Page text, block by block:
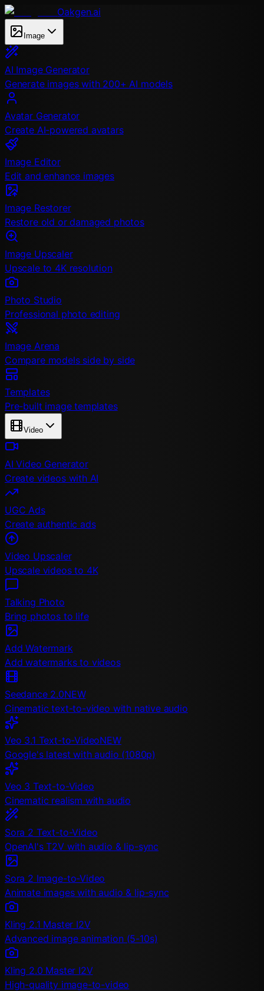
Oakgen.ai
Image
AI Image Generator
Generate images with 200+ AI models
Avatar Generator
Create AI-powered avatars
Image Editor
Edit and enhance images
Image Restorer
Restore old or damaged photos
Image Upscaler
Upscale to 4K resolution
Photo Studio
Professional photo editing
Image Arena
Compare models side by side
Templates
Pre-built image templates
Video
AI Video Generator
Create videos with AI
UGC Ads
Create authentic ads
Video Upscaler
Upscale videos to 4K
Talking Photo
Bring photos to life
Add Watermark
Add watermarks to videos
Seedance 2.0NEW
Cinematic text-to-video with native audio
Veo 3.1 Text-to-VideoNEW
Google's latest with audio (1080p)
Veo 3 Text-to-Video
Cinematic realism with audio
Sora 2 Text-to-Video
OpenAI's T2V with audio & lip-sync
Sora 2 Image-to-Video
Animate images with audio & lip-sync
Kling 2.1 Master I2V
Advanced image animation (5-10s)
Kling 2.0 Master I2V
High-quality image-to-video